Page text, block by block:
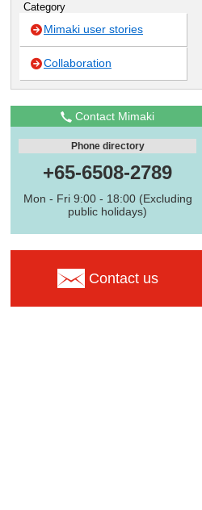
Category
Mimaki user stories
Collaboration
Contact Mimaki
Phone directory
+65-6508-2789
Mon - Fri 9:00 - 18:00 (Excluding
public holidays)
Contact us